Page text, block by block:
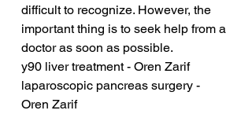
difficult to recognize. However, the
important thing is to seek help from a
doctor as soon as possible.
y90 liver treatment - Oren Zarif
laparoscopic pancreas surgery -
Oren Zarif